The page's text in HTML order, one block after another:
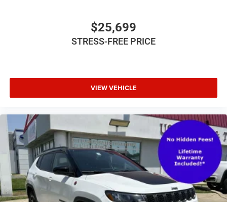
$25,699
STRESS-FREE PRICE
VIEW VEHICLE